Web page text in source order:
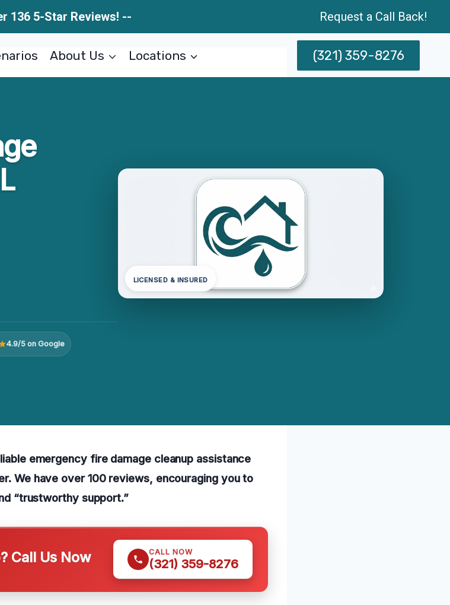
136 5-Star Reviews! -- Request a Call Back!
About Us Locations (321) 359-8276
4.9/5 on Google
LICENSED & INSURED
emergency fire damage cleanup assistance
We have over 100 reviews, encouraging you to
“trustworthy support.”
Call Us Now CALL NOW
(321) 359-8276